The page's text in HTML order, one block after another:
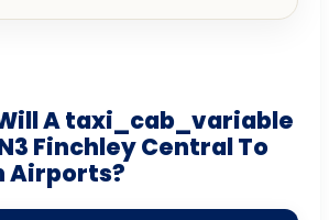
A taxi_cab_variable
Finchley Central To
Airports?